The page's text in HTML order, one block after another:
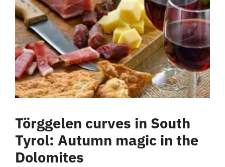
Törggelen curves in South
Tyrol: Autumn magic in the
Dolomites